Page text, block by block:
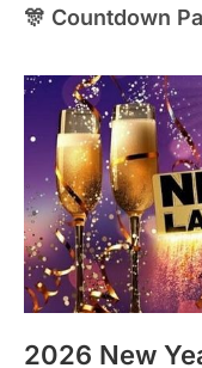
🎊 Countdown
2026 New